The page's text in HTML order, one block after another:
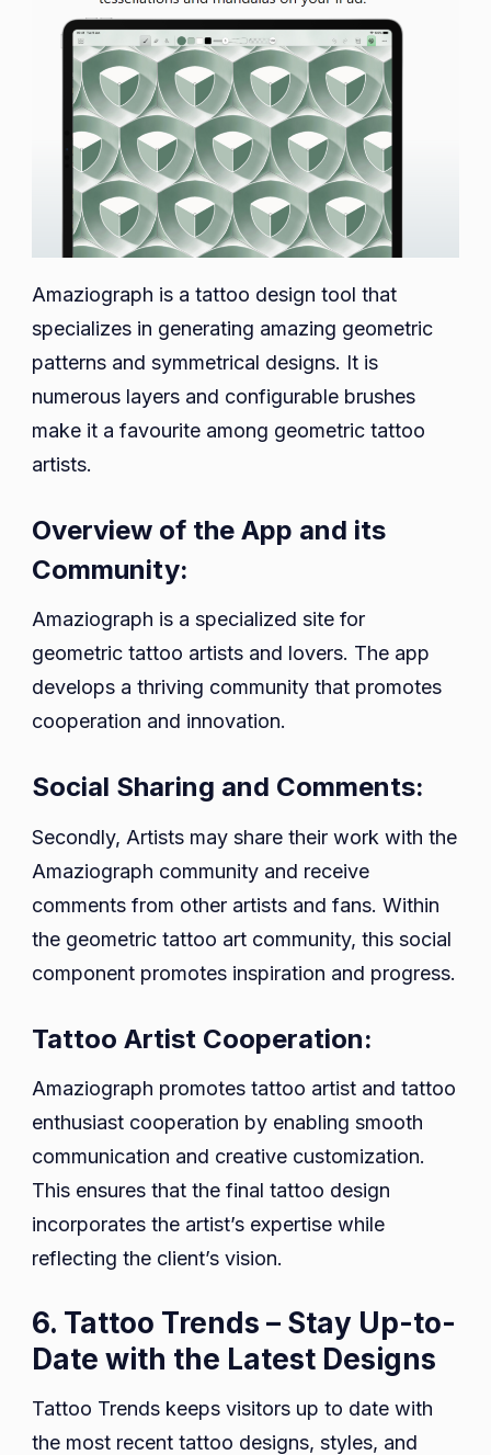
Amaziograph is a tattoo design tool that
specializes in generating amazing geometric
patterns and symmetrical designs. It is
numerous layers and configurable brushes
make it a favourite among geometric tattoo
artists.
Overview of the App and its
Community:
Amaziograph is a specialized site for
geometric tattoo artists and lovers. The app
develops a thriving community that promotes
cooperation and innovation.
Social Sharing and Comments:
Secondly, Artists may share their work with the
Amaziograph community and receive
comments from other artists and fans. Within
the geometric tattoo art community, this social
component promotes inspiration and progress.
Tattoo Artist Cooperation:
Amaziograph promotes tattoo artist and tattoo
enthusiast cooperation by enabling smooth
communication and creative customization.
This ensures that the final tattoo design
incorporates the artist’s expertise while
reflecting the client’s vision.
6. Tattoo Trends – Stay Up-to-
Date with the Latest Designs
Tattoo Trends keeps visitors up to date with
the most recent tattoo designs, styles, and